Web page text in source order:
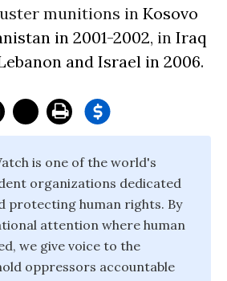
munitions in Kosovo
in 2001-2002, in Iraq
and Israel in 2006.
is one of the world's
organizations dedicated
protecting human rights. By
attention where human
we give voice to the
oppressors accountable